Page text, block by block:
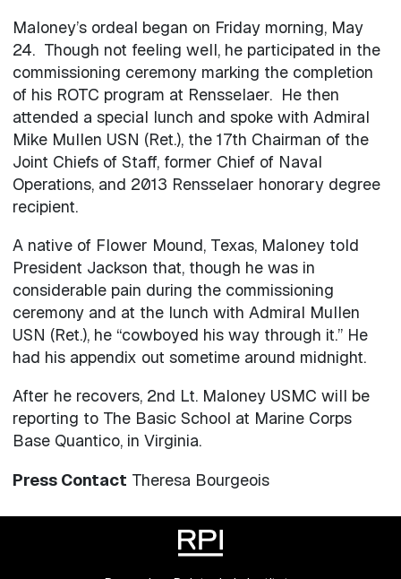
Maloney’s ordeal began on Friday morning, May
24. Though not feeling well, he participated in the
commissioning ceremony marking the completion
of his ROTC program at Rensselaer. He then
attended a special lunch and spoke with Admiral
Mike Mullen USN (Ret.), the 17th Chairman of the
Joint Chiefs of Staff, former Chief of Naval
Operations, and 2013 Rensselaer honorary degree
recipient.
A native of Flower Mound, Texas, Maloney told
President Jackson that, though he was in
considerable pain during the commissioning
ceremony and at the lunch with Admiral Mullen
USN (Ret.), he “cowboyed his way through it.” He
had his appendix out sometime around midnight.
After he recovers, 2nd Lt. Maloney USMC will be
reporting to The Basic School at Marine Corps
Base Quantico, in Virginia.
Press Contact Theresa Bourgeois